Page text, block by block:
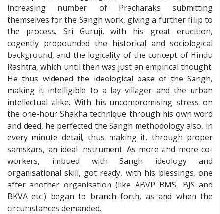
increasing number of Pracharaks submitting
themselves for the Sangh work, giving a further fillip to
the process. Sri Guruji, with his great erudition,
cogently propounded the historical and sociological
background, and the logicality of the concept of Hindu
Rashtra, which until then was just an empirical thought.
He thus widened the ideological base of the Sangh,
making it intelligible to a lay villager and the urban
intellectual alike. With his uncompromising stress on
the one-hour Shakha technique through his own word
and deed, he perfected the Sangh methodology also, in
every minute detail, thus making it, through proper
samskars, an ideal instrument. As more and more co-
workers, imbued with Sangh ideology and
organisational skill, got ready, with his blessings, one
after another organisation (like ABVP BMS, BJS and
BKVA etc.) began to branch forth, as and when the
circumstances demanded.